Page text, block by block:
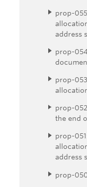
prop-
address
prop-
prop-
prop-
the end
prop-
address
prop-